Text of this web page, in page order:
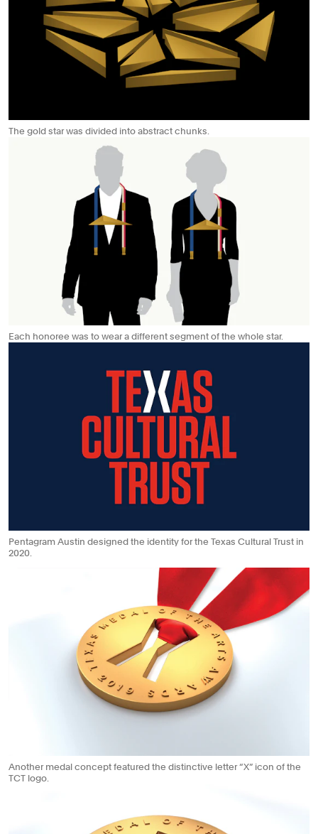
The gold star was divided into abstract chunks.
Each honoree was to wear a different segment of the whole star.
Pentagram Austin designed the identity for the Texas Cultural Trust in
2020.
Another medal concept featured the distinctive letter “X” icon of the
TCT logo.